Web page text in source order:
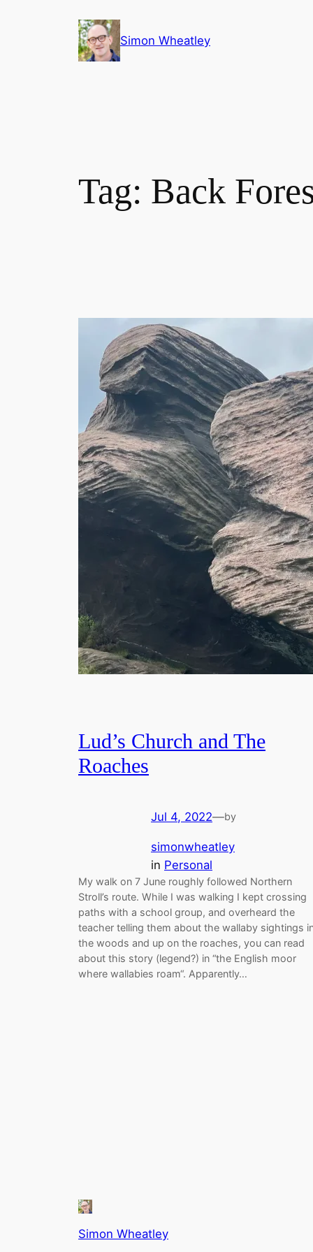
Simon Wheatley
Tag: Back
Lud’s Church and The
Roaches
Jul 4, 2022—by
simonwheatley
in Personal
My walk on 7 June roughly followed Northern
Stroll’s route. While I was walking I kept crossing
paths with a school group, and overheard the
teacher telling them about the wallaby sightings
the woods and up on the roaches, you can read
about this story (legend?) in “the English moor
where wallabies roam“. Apparently…
Simon Wheatley